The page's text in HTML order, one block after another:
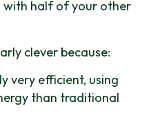
with half of your other
clever because:
very efficient, using
than traditional